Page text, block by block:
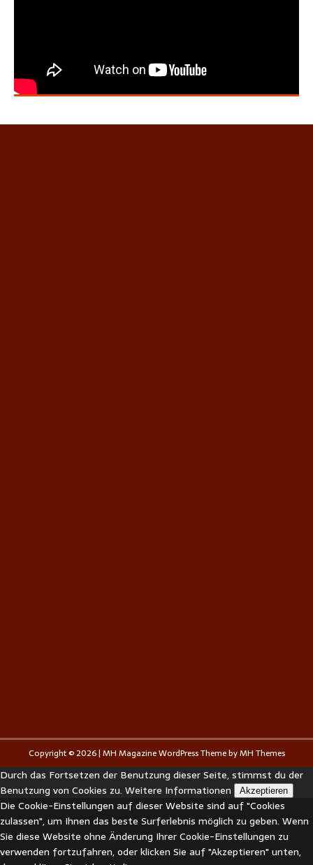
Copyright © 2026 | MH Magazine WordPress Theme byMH Themes
Durch das Fortsetzen der Benutzung dieser Seite, stimmst du der
Benutzung von Cookies zu. Weitere Informationen Akzeptieren
Die Cookie-Einstellungen auf dieser Website sind auf "Cookies
zulassen", um Ihnen das beste Surferlebnis möglich zu geben. Wenn
Sie diese Website ohne Änderung Ihrer Cookie-Einstellungen zu
verwenden fortzufahren, oder klicken Sie auf "Akzeptieren" unten,